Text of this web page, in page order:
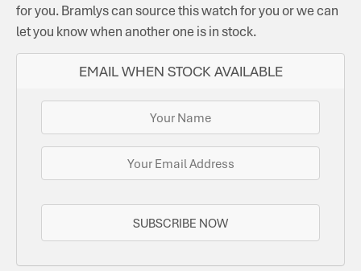
EMAIL WHEN STOCK AVAILABLE
SUBSCRIBE NOW
for you. Bramlys can source this watch for you or we can
let you know when another one is in stock.